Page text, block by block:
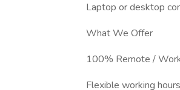
Laptop or desktop
What We Offer
100% Remote /
Flexible working hours